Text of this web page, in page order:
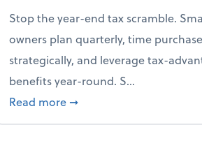
Stop the year-end tax scramble.
owners plan quarterly, time
strategically, and leverage tax-
benefits year-round. S...
Read more about How to avoid the
➞